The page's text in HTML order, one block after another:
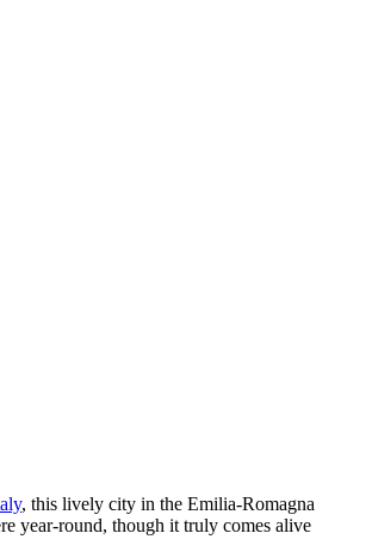
, this lively city in the Emilia-Romagna
year-round, though it truly comes alive